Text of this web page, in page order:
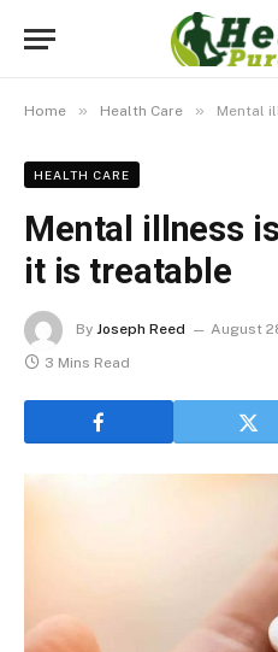
Home » Health Care » Mental
HEALTH CARE
Mental illness
it is treatable
By Joseph Reed August
3 Mins Read